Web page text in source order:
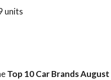
units
Top 10 Car Brands